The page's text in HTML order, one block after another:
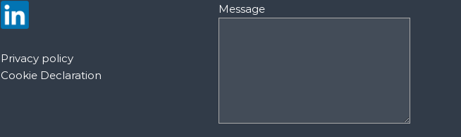
Privacy policy
Cookie Declaration
Message